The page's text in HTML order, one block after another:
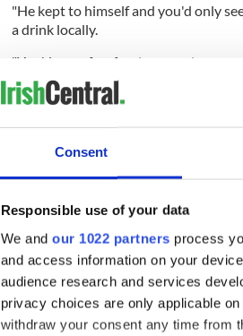
Consent
Responsible use of your data
We and our 1022 partners process
and access information on your
audience research and services
privacy choices are only applicable
withdraw your consent any time from
"He kept to himself and you'd only
a drink locally.
"You'd see a few foreign people
from it all.
was a convicted English murderer."
"Serial"
The man was escorted back to
warrant before Dublin District Court
He is wanted by Yorkshire police in